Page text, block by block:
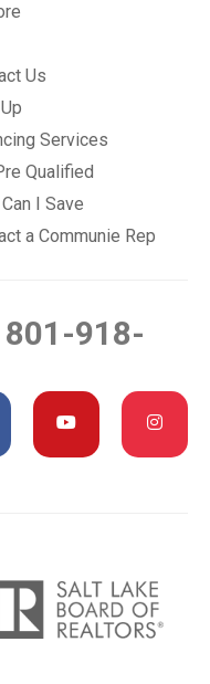
Us
Services
Qualified
I Save
a Communie Rep
801-918-